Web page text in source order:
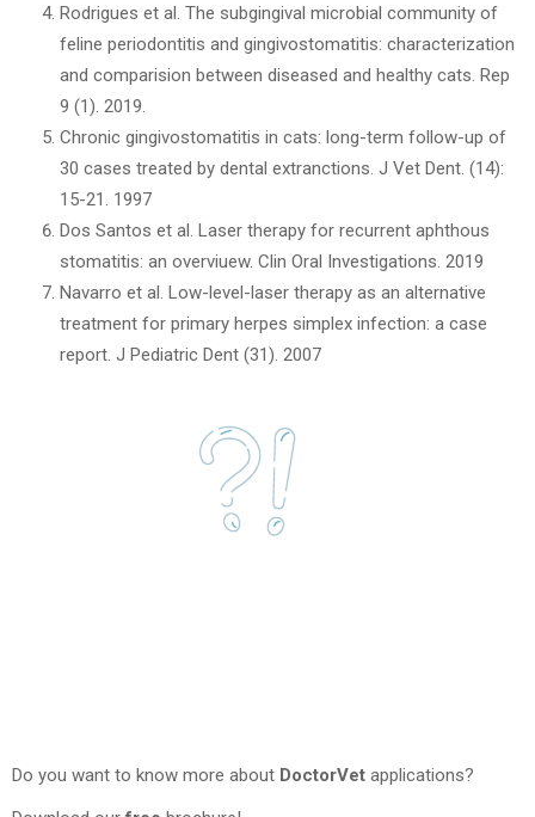
Rodrigues et al. The subgingival microbial community of
feline periodontitis and gingivostomatitis: characterization
and comparision between diseased and healthy cats. Rep
9 (1). 2019.
Chronic gingivostomatitis in cats: long-term follow-up of
30 cases treated by dental extranctions. J Vet Dent. (14):
15-21. 1997
Dos Santos et al. Laser therapy for recurrent aphthous
stomatitis: an overviuew. Clin Oral Investigations. 2019
Navarro et al. Low-level-laser therapy as an alternative
treatment for primary herpes simplex infection: a case
report. J Pediatric Dent (31). 2007
Do you want to know more about DoctorVet applications?